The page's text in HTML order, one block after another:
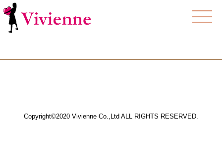
Copyright©2020 Vivienne Co.,Ltd ALL RIGHTS RESERVED.